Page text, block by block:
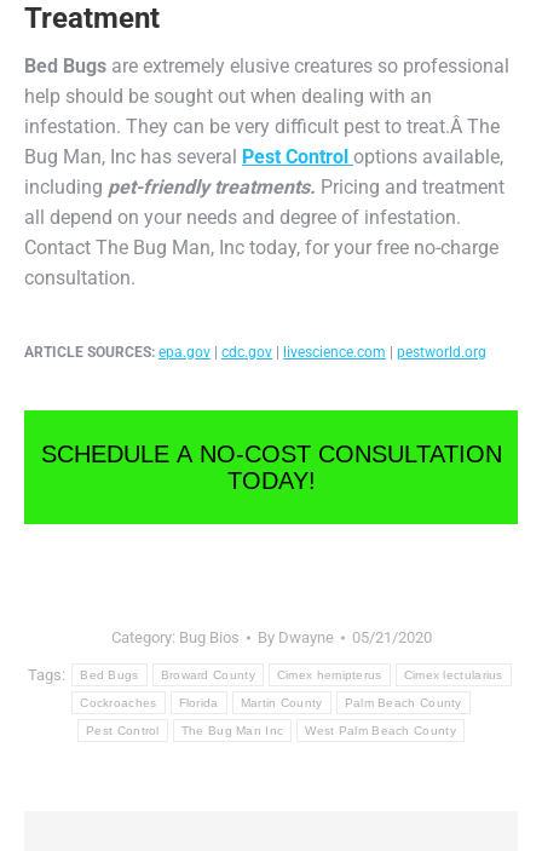
Treatment
Bed Bugs are extremely elusive creatures so professional
help should be sought out when dealing with an
infestation. They can be very difficult pest to treat.Â The
Bug Man, Inc has several
Pest Control options available,
including pet-friendly treatments. Pricing and treatment
all depend on your needs and degree of infestation.
Contact The Bug Man, Inc today, for your free no-charge
consultation.
ARTICLE SOURCES: epa.gov cdc.gov livescience.com pestworld.org
SCHEDULE A NO-COST CONSULTATION
TODAY!
Category: Bug Bios By Dwayne 05/21/2020
Tags: Bed Bugs Broward County Cimex hemipterus Cimex lectularius
Cockroaches Florida Martin County Palm Beach County
Pest Control The Bug Man Inc West Palm Beach County